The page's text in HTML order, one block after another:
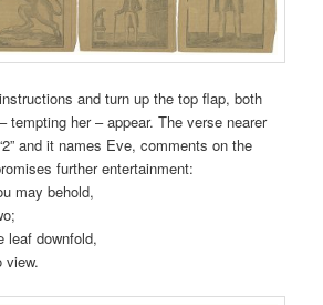
and turn up the top flap, both
tempting her – appear. The verse nearer
and it names Eve, comments on the
further entertainment:
may behold,
leaf downfold,
view.